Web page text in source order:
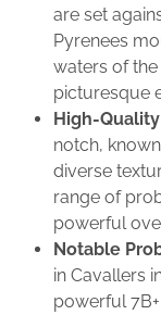
are set
Pyrenees
waters of
picturesque
High-
notch,
diverse
range of
powerful
Notable
in Cavallers
powerful